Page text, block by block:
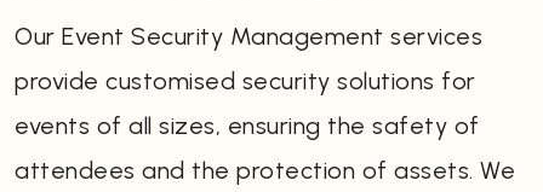
Our Event Security Management services
provide customised security solutions for
events of all sizes, ensuring the safety of
attendees and the protection of assets. We